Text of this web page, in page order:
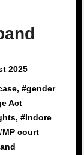
2025
, #gender
Act
, #Indore
MP court